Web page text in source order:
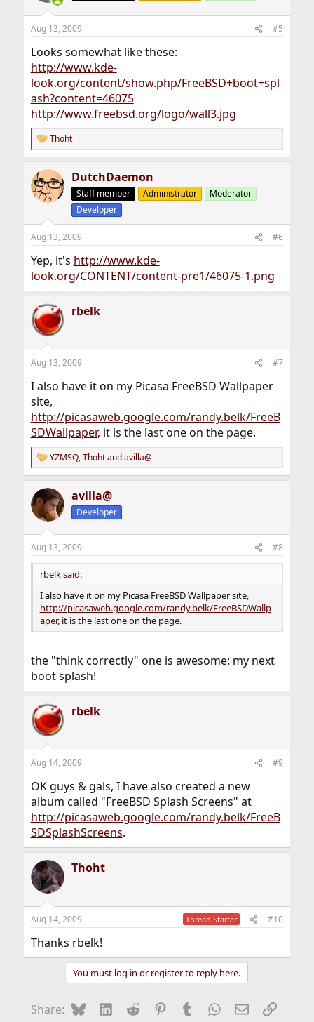
Aug 13, 2009 #5
Looks somewhat like these:
http://www.kde-
look.org/content/show.php/FreeBSD+boot+spl
ash?content=46075
http://www.freebsd.org/logo/wall3.jpg
R
e
c
t
i
n
s
:
Thoht
DutchDaemon
Staff member Administrator
Moderator
Developer
Aug 13, 2009 #6
Yep, it's http://www.kde-
look.org/CONTENT/content-pre1/46075-1.png
rbelk
Aug 13, 2009 #7
I also have it on my Picasa FreeBSD Wallpaper
site,
http://picasaweb.google.com/randy.belk/FreeB
SDWallpaper, it is the last one on the page.
R
e
c
t
i
s
:
YZMSQ,Thohtandavilla@
avilla@
Developer
Aug 13, 2009 #8
rbelk said:
I also have it on my Picasa FreeBSD Wallpaper site,
http://picasaweb.google.com/randy.belk/FreeBSDWallp
aper, it is the last one on the page.
the "think correctly" one is awesome: my next
boot splash!
rbelk
Aug 14, 2009 #9
OK guys & gals, I have also created a new
album called "FreeBSD Splash Screens" at
http://picasaweb.google.com/randy.belk/FreeB
SDSplashScreens.
Thoht
Aug 14, 2009 Thread Starter #10
Thanks rbelk!
You must log in or register to reply here.
Share: BlueskyLinkedIn
Reddit Pinterest
Tumblr WhatsApp
EmailLink